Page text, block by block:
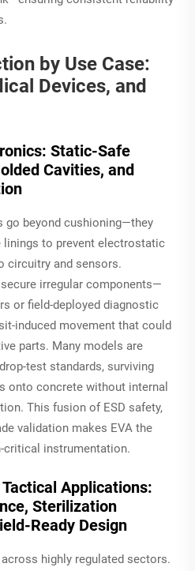
by Use Case:
Devices, and
Static-Safe
Cavities, and
go beyond cushioning—they
to prevent electrostatic
circuitry and sensors.
irregular components—
or field-deployed diagnostic
induced movement that could
parts. Many models are
test standards, surviving
onto concrete without internal
This fusion of ESD safety,
validation makes EVA the
instrumentation.
Applications:
Sterilization
Ready Design
across highly regulated sectors.